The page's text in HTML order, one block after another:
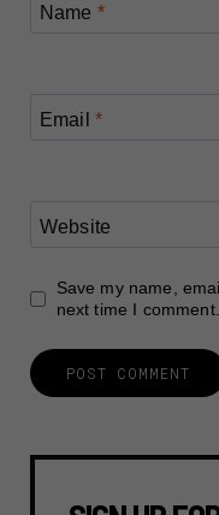
Name *
Email *
Website
Save my name,
next time I comment.